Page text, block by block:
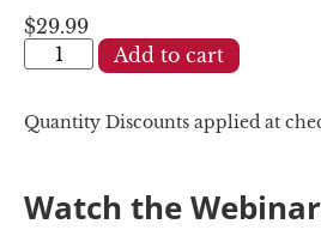
$29.99
Add to cart
Quantity Discounts applied at
Watch the